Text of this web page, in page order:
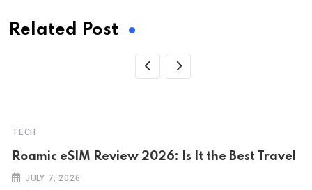
Related Post
TECH
Roamic eSIM Review 2026: Is It the Best Travel
JULY 7, 2026